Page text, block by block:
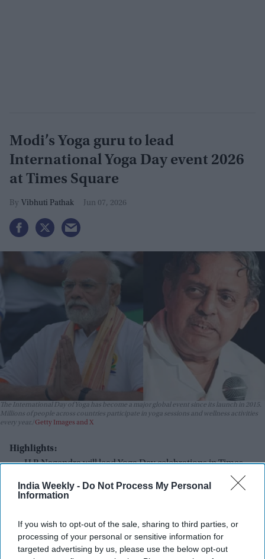
India Weekly - Do Not Process My Personal
Information
If you wish to opt-out of the sale, sharing to third parties, or
processing of your personal or sensitive information for
targeted advertising by us, please use the below opt-out
Modi’s Yoga guru to lead
International Yoga Day event 2026
at Times Square
Vibhuti Pathak Jun 07, 2026
The International Day of Yoga has become a major global event since its launch in 2015.
Millions of people across countries participate in yoga sessions and wellness activities
every year. Getty Images and X
Highlights:
H R Nagendra will lead Yoga Day celebrations in Times
The event will take place on June 21 in New York.
Nagendra will also inaugurate a wellness retreat in
Monticello.
The retreat will focus on yoga, meditation, and healthy